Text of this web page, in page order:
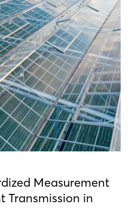
Measurement
Transmission in